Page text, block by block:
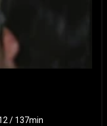
/ 137min